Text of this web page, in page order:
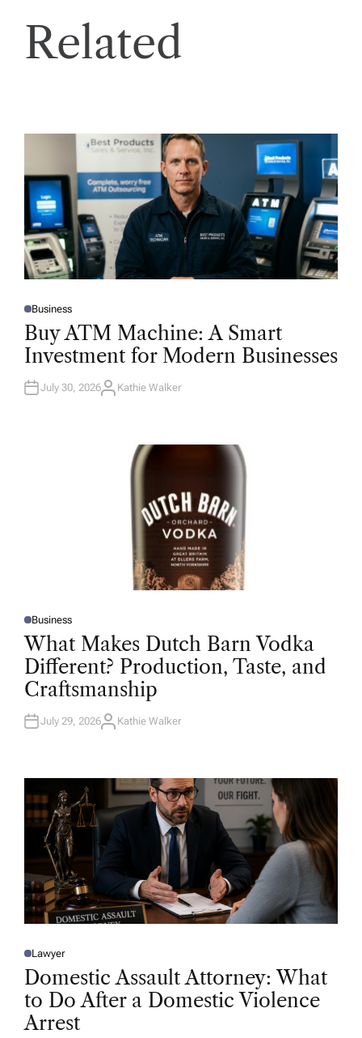
Related
P
O
T
D
N
Business
Buy ATM Machine: A Smart
Investment for Modern Businesses
July 30, 2026A
Kathie Walker
P
O
S
D
I
N
Business
What Makes Dutch Barn Vodka
Different? Production, Taste, and
Craftsmanship
July 29, 2026A
R
Kathie Walker
P
O
T
E
D
N
Lawyer
Domestic Assault Attorney: What
to Do After a Domestic Violence
Arrest